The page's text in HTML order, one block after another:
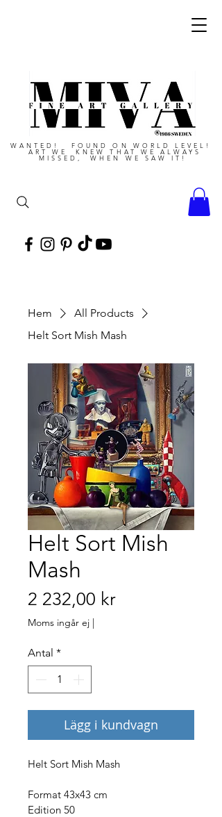
WANTED! FOUND ON WORLD LEVEL!
ART WE KNEW THAT WE ALWAYS
MISSED, WHEN WE SAW IT!
Hem
All Products
Helt Sort Mish Mash
Helt Sort Mish
Mash
2 232,00 krPris
Moms ingår ej |
Antal *
Lägg i kundvagn
Helt Sort Mish Mash
Format 43x43 cm
Edition 50